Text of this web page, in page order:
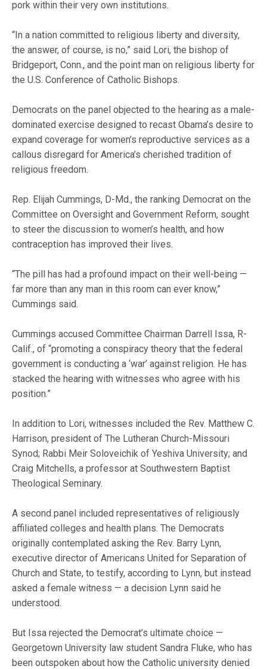
pork within their very own institutions.
“In a nation committed to religious liberty and diversity,
the answer, of course, is no,” said Lori, the bishop of
Bridgeport, Conn., and the point man on religious liberty for
the U.S. Conference of Catholic Bishops.
Democrats on the panel objected to the hearing as a male-
dominated exercise designed to recast Obama’s desire to
expand coverage for women’s reproductive services as a
callous disregard for America’s cherished tradition of
religious freedom.
Rep. Elijah Cummings, D-Md., the ranking Democrat on the
Committee on Oversight and Government Reform, sought
to steer the discussion to women’s health, and how
contraception has improved their lives.
“The pill has had a profound impact on their well-being —
far more than any man in this room can ever know,”
Cummings said.
Cummings accused Committee Chairman Darrell Issa, R-
Calif., of “promoting a conspiracy theory that the federal
government is conducting a ‘war’ against religion. He has
stacked the hearing with witnesses who agree with his
position.”
In addition to Lori, witnesses included the Rev. Matthew C.
Harrison, president of The Lutheran Church-Missouri
Synod; Rabbi Meir Soloveichik of Yeshiva University; and
Craig Mitchells, a professor at Southwestern Baptist
Theological Seminary.
A second panel included representatives of religiously
affiliated colleges and health plans. The Democrats
originally contemplated asking the Rev. Barry Lynn,
executive director of Americans United for Separation of
Church and State, to testify, according to Lynn, but instead
asked a female witness — a decision Lynn said he
understood.
But Issa rejected the Democrat’s ultimate choice —
Georgetown University law student Sandra Fluke, who has
been outspoken about how the Catholic university denied